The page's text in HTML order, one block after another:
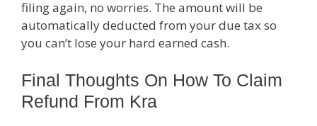
filing again, no worries. The amount will be
automatically deducted from your due tax so
you can’t lose your hard earned cash.
Final Thoughts On How To Claim
Refund From Kra